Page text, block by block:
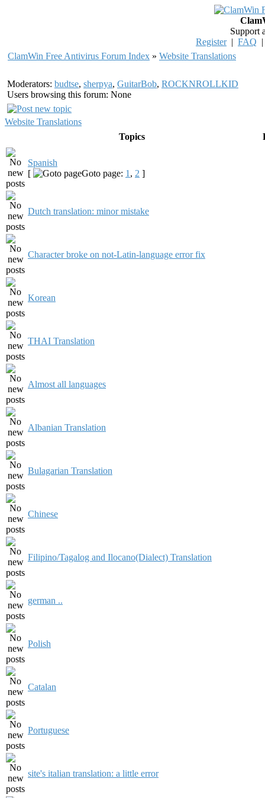
Support
Register| FAQ
ClamWin Free Antivirus Forum Index » Website Translations
Moderators: budtse, sherpya, GuitarBob, ROCKNROLLKID
Users browsing this forum: None
Website Translations
Topics
Spanish
[
Goto page: 1 , 2 ]
Dutch translation: minor mistake
Character broke on not-Latin-language error fix
Korean
THAI Translation
Almost all languages
Albanian Translation
Bulagarian Translation
Chinese
Filipino/Tagalog and Ilocano(Dialect) Translation
german ..
Polish
Catalan
Portuguese
site's italian translation: a little error